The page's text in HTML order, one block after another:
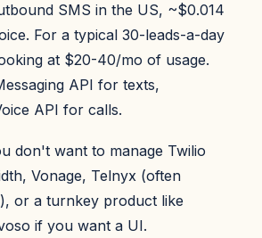
SMS in the US, ~$0.014
For a typical 30-leads-a-day
at $20-40/mo of usage.
API for texts,
API for calls.
don't want to manage Twilio
Vonage, Telnyx (often
or a turnkey product like
if you want a UI.